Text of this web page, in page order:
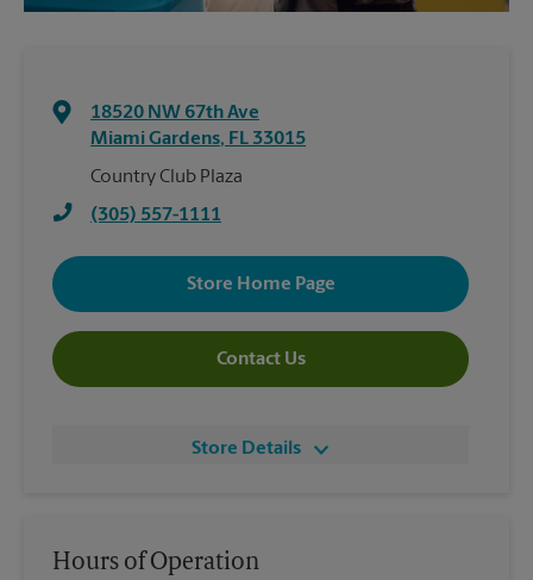
18520 NW 67th Ave
Miami Gardens, FL 33015
Country Club Plaza
(305) 557-1111
Store Home Page
Contact Us
Store Details
Hours of Operation